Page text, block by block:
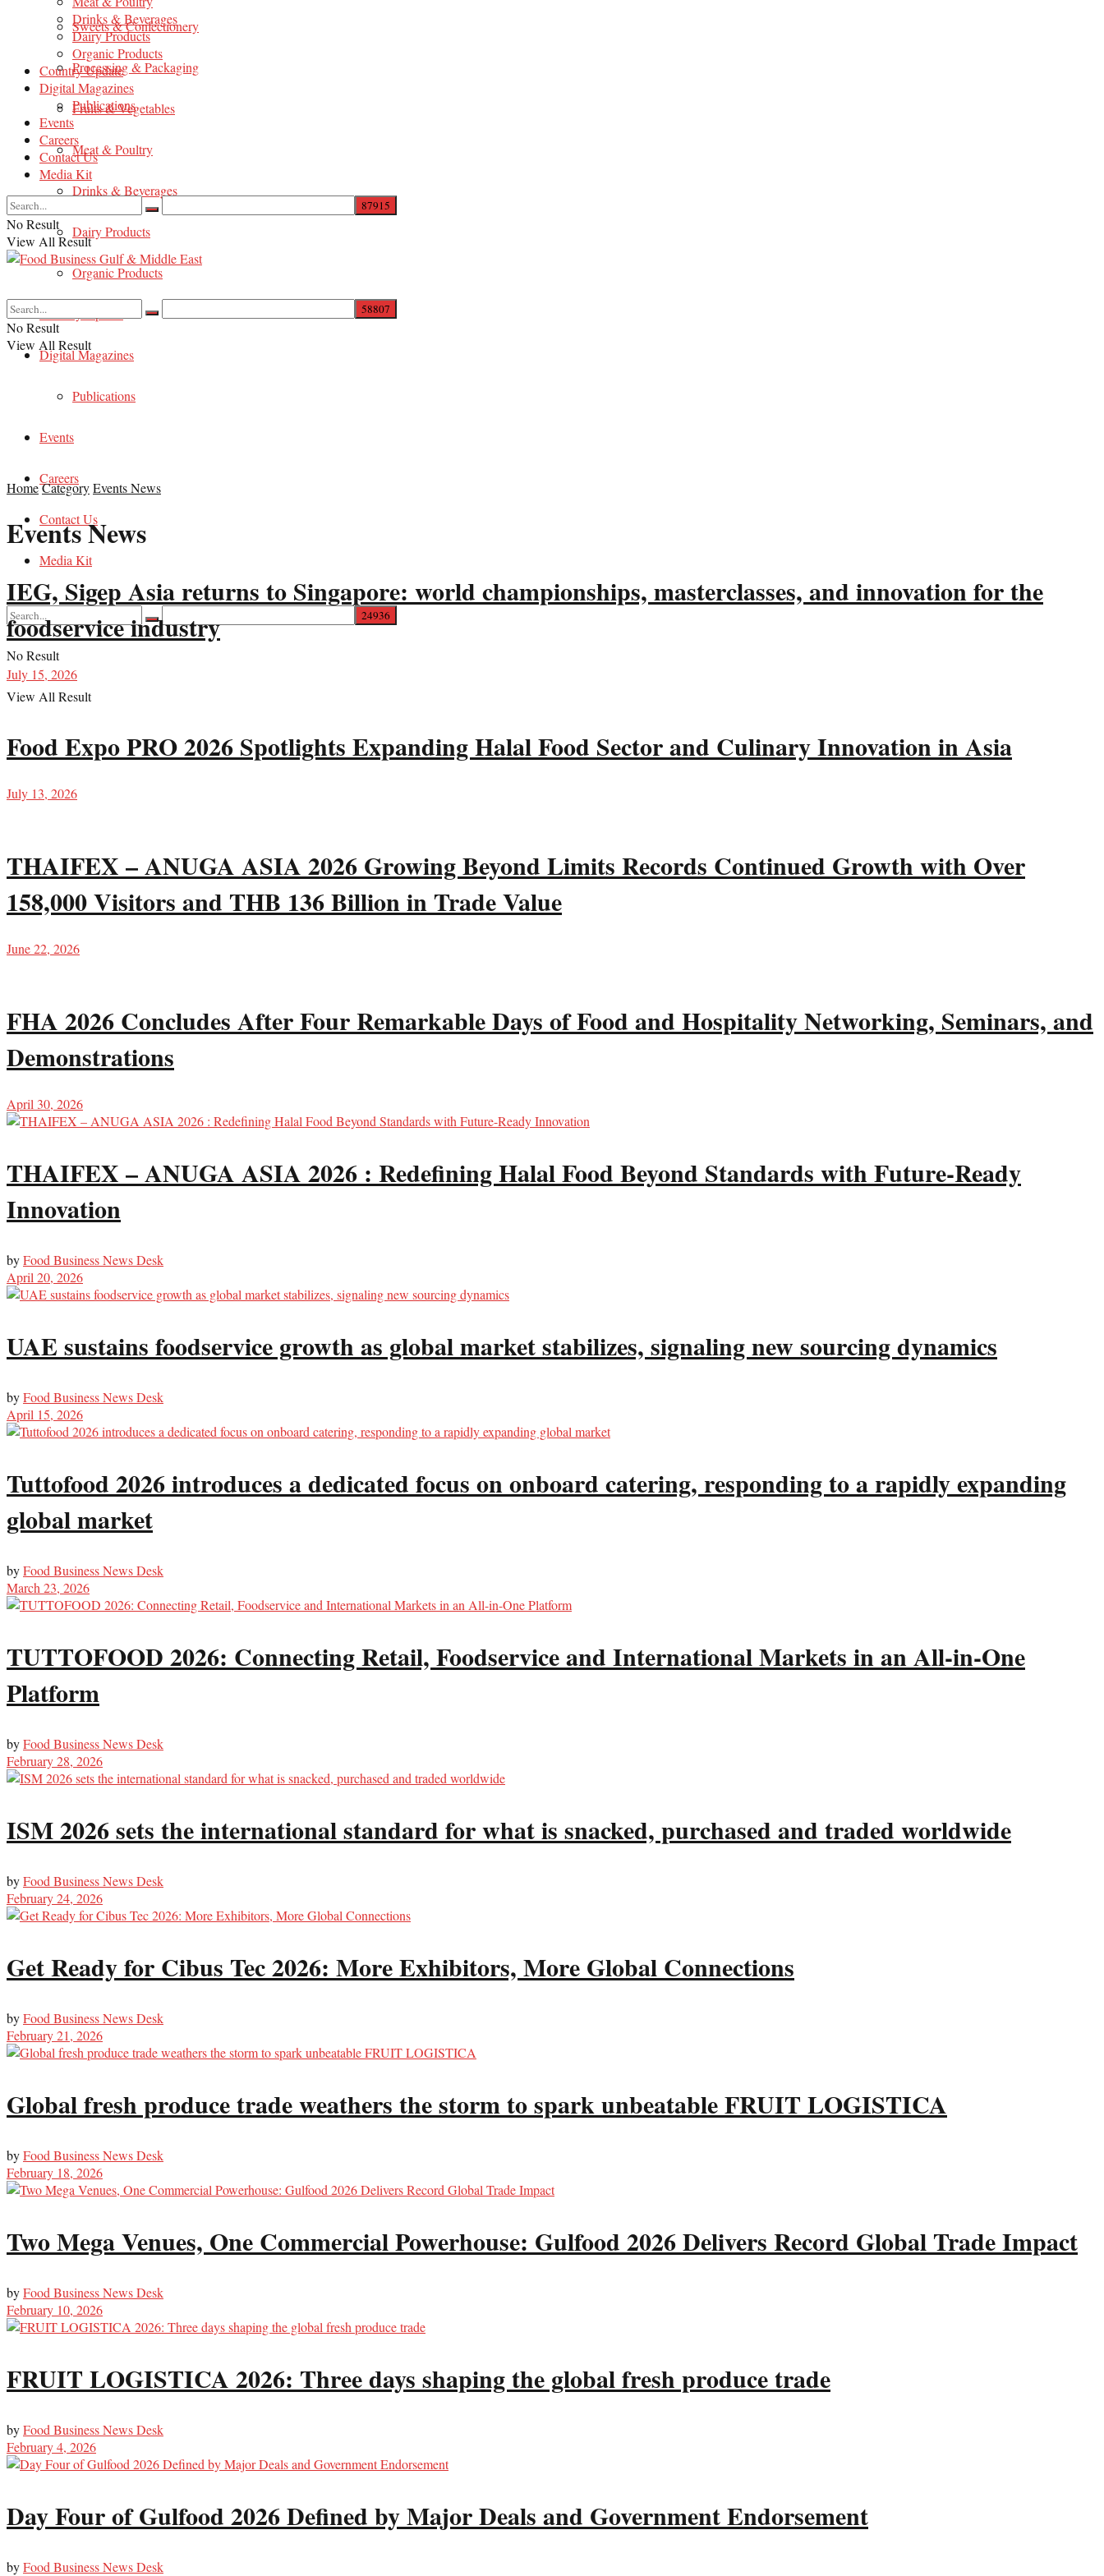
Sweets & Confectionery
Processing & Packaging
Fruits & Vegetables
Meat & Poultry
Drinks & Beverages
Dairy Products
Organic Products
Country Update
Digital Magazines
Publications
Events
Careers
Contact Us
Media Kit
No Result
View All Result
Drinks & Beverages
Dairy Products
Organic Products
Country Update
Digital Magazines
Publications
Events
Careers
Contact Us
Media Kit
No Result
View All Result
No Result
View All Result
HomeCategoryEvents News
Events News
IEG, Sigep Asia returns to Singapore: world championships, masterclasses, and innovation for the
foodservice industry
July 15, 2026
Food Expo PRO 2026 Spotlights Expanding Halal Food Sector and Culinary Innovation in Asia
July 13, 2026
THAIFEX – ANUGA ASIA 2026 Growing Beyond Limits Records Continued Growth with Over
158,000 Visitors and THB 136 Billion in Trade Value
June 22, 2026
FHA 2026 Concludes After Four Remarkable Days of Food and Hospitality Networking, Seminars, and
Demonstrations
April 30, 2026
THAIFEX – ANUGA ASIA 2026 : Redefining Halal Food Beyond Standards with Future-Ready
Innovation
byFood Business News Desk
April 20, 2026
UAE sustains foodservice growth as global market stabilizes, signaling new sourcing dynamics
byFood Business News Desk
April 15, 2026
Tuttofood 2026 introduces a dedicated focus on onboard catering, responding to a rapidly expanding
global market
byFood Business News Desk
March 23, 2026
TUTTOFOOD 2026: Connecting Retail, Foodservice and International Markets in an All-in-One
Platform
byFood Business News Desk
February 28, 2026
ISM 2026 sets the international standard for what is snacked, purchased and traded worldwide
byFood Business News Desk
February 24, 2026
Get Ready for Cibus Tec 2026: More Exhibitors, More Global Connections
byFood Business News Desk
February 21, 2026
Global fresh produce trade weathers the storm to spark unbeatable FRUIT LOGISTICA
byFood Business News Desk
February 18, 2026
Two Mega Venues, One Commercial Powerhouse: Gulfood 2026 Delivers Record Global Trade Impact
byFood Business News Desk
February 10, 2026
FRUIT LOGISTICA 2026: Three days shaping the global fresh produce trade
byFood Business News Desk
February 4, 2026
Day Four of Gulfood 2026 Defined by Major Deals and Government Endorsement
byFood Business News Desk